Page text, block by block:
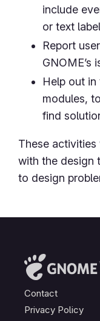
include
or text
Report
GNOME’s
Help out
modules,
find
These
with the design
to design
Contact
Privacy Policy